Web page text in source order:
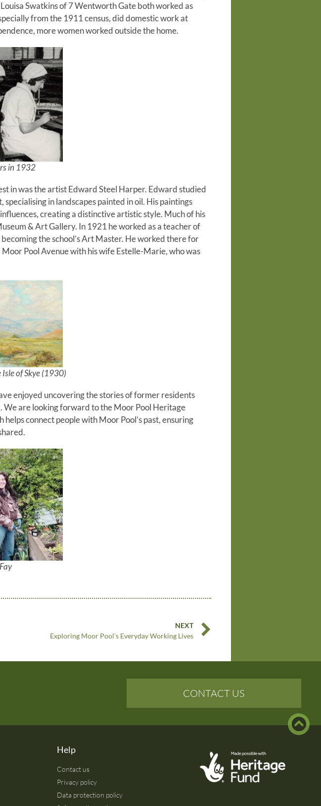
Swatkins of 7 Wentworth Gate both worked as
from the 1911 census, did domestic work at
more women worked outside the home.
in 1932
in was the artist Edward Steel Harper. Edward studied
in landscapes painted in oil. His paintings
creating a distinctive artistic style. Much of his
& Art Gallery. In 1921 he worked as a teacher of
the school’s Art Master. He worked there for
Pool Avenue with his wife Estelle-Marie, who was
Isle of Skye (1930)
enjoyed uncovering the stories of former residents
are looking forward to the Moor Pool Heritage
connect people with Moor Pool’s past, ensuring
NEXT
Exploring Moor Pool’s Everyday Working Lives
CONTACT US
Help
Contact us
Privacy policy
Data protection policy